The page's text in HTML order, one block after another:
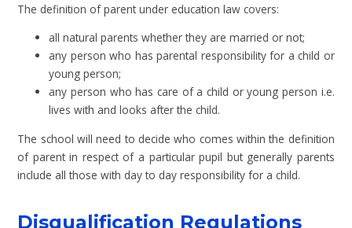
The definition of parent under education law covers:
all natural parents whether they are married or not;
any person who has parental responsibility for a child or
young person;
any person who has care of a child or young person i.e.
lives with and looks after the child.
The school will need to decide who comes within the definition
of parent in respect of a particular pupil but generally parents
include all those with day to day responsibility for a child.
Disqualification Regulations